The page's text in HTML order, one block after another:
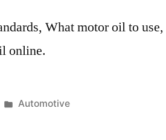
What motor oil to use,
online.
Posted
Automotive